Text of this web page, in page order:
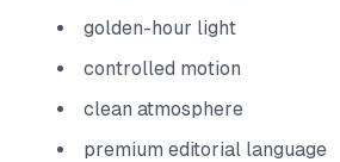
golden-hour light
controlled motion
clean atmosphere
premium editorial language